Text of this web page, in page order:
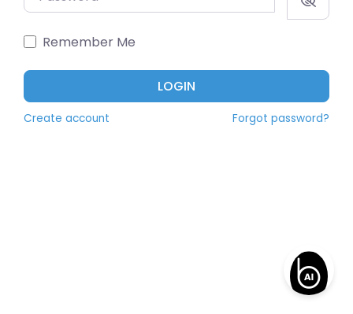
Remember Me
LOGIN
Create account Forgot password?